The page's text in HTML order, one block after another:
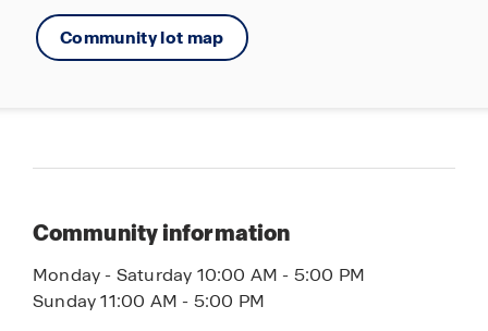
Community lot map
Community information
Monday - Saturday 10:00 AM - 5:00 PM
Sunday 11:00 AM - 5:00 PM